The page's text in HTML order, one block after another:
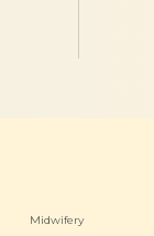
Midwifery